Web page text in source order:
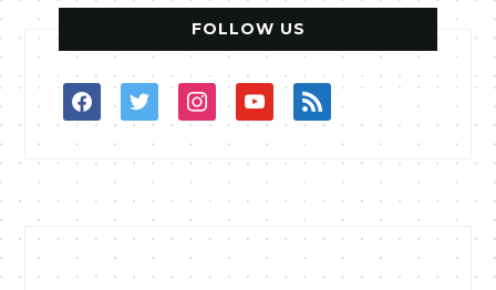
FOLLOW US
facebooktwitterinstagramyoutuberss